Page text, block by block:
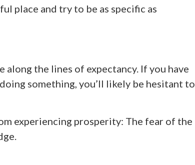
place and try to be as specific as
along the lines of expectancy. If you have
something, you’ll likely be hesitant to
experiencing prosperity: The fear of the